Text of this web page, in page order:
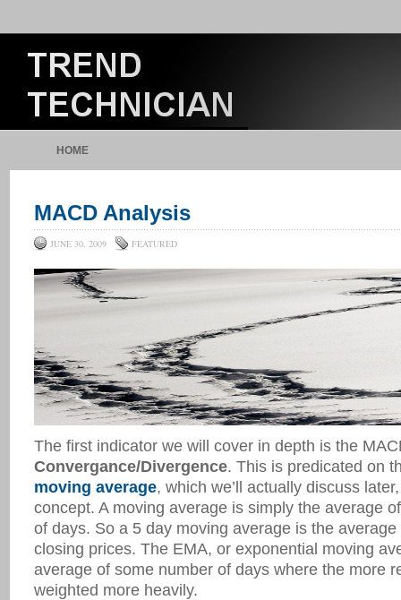
HOME
MACD Analysis
JUNE 30, 2009 FEATURED
The first indicator we will cover in depth is the
Convergance/Divergence. This is predicated on
moving average, which we’ll actually discuss
concept. A moving average is simply the average
of days. So a 5 day moving average is the
closing prices. The EMA, or exponential moving
average of some number of days where the more
weighted more heavily.